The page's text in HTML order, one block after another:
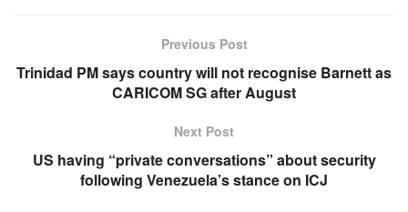
Previous Post
Trinidad PM says country will not recognise Barnett as
CARICOM SG after August
Next Post
US having “private conversations” about security
following Venezuela’s stance on ICJ